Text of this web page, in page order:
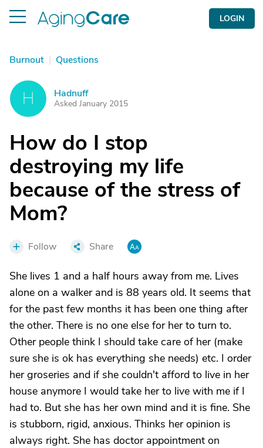
LOGIN
Burnout | Questions
H Hadnuff
Asked January 2015
How do I stop
destroying my life
because of the stress of
Mom?
Follow Share
She lives 1 and a half hours away from me. Lives
alone on a walker and is 88 years old. It seems that
for the past few months it has been one thing after
the other. There is no one else for her to turn to.
Other people think I should take care of her (make
sure she is ok has everything she needs) etc. I order
her groseries and if she couldn't afford to live in her
house anymore I would take her to live with me if I
had to. But she has her own mind and it is fine. She
is stubborn, rigid, anxious. Thinks her opinion is
always right. She has doctor appointment on